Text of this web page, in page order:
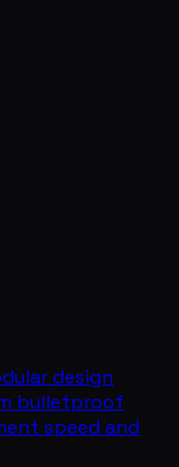
design
bulletproof
speed and